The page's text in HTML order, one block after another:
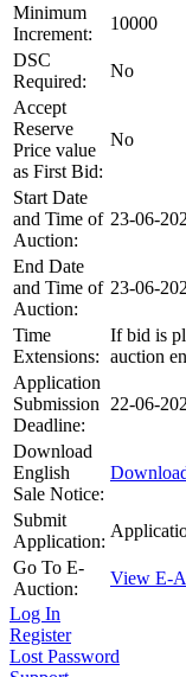
Minimum
Increment:
10000
DSC
Required:
No
Accept
Reserve
Price value
as First Bid:
No
Start Date
and Time of
Auction:
23-06-
End Date
and Time of
Auction:
23-06-
Time
Extensions:
If bid is
auction
Application
Submission
Deadline:
22-06-
Download
English
Sale Notice:
Submit
Application:
Go To E-
Auction:
View E-
Log In
Register
Lost Password